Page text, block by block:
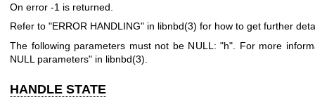
On error -1 is returned.
Refer to "ERROR HANDLING" in libnbd(3) for how to get further
The following parameters must not be NULL:"h" . For more
NULL parameters" in libnbd(3)
HANDLE STATE